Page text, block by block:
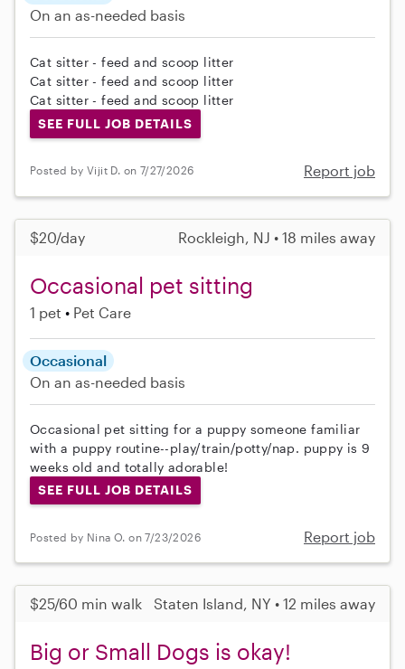
On an as-needed basis
Cat sitter - feed and scoop litter
Cat sitter - feed and scoop litter
Cat sitter - feed and scoop litter
SEE FULL JOB DETAILS
Posted by Vijit D. on 7/27/2026 Report job
$20/day Rockleigh, NJ • 18 miles away
Occasional pet sitting
1 pet Pet Care
Occasional
On an as-needed basis
Occasional pet sitting for a puppy someone familiar
with a puppy routine--play/train/potty/nap. puppy is 9
weeks old and totally adorable!
SEE FULL JOB DETAILS
Posted by Nina O. on 7/23/2026 Report job
$25/60 min walk Staten Island, NY • 12 miles away
Big or Small Dogs is okay!